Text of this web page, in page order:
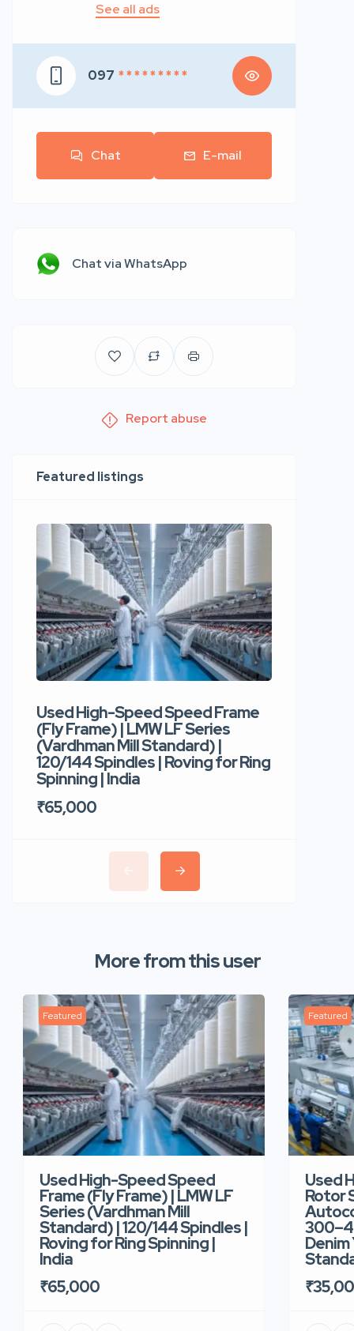
See all ads
097 * * * * * * * * *
Chat E-mail
Chat via WhatsApp
Report abuse
Featured listings
Used High-Speed Speed Frame
(Fly Frame) | LMW LF Series
(Vardhman Mill Standard) |
120/144 Spindles | Roving for Ring
Spinning | India
₹65,000
More from this user
Featured
Used High-Speed Speed
Frame (Fly Frame) | LMW LF
Series (Vardhman Mill
Standard) | 120/144 Spindles |
Roving for Ring Spinning |
India
₹65,000
Featured
Used
Rotor
Denim